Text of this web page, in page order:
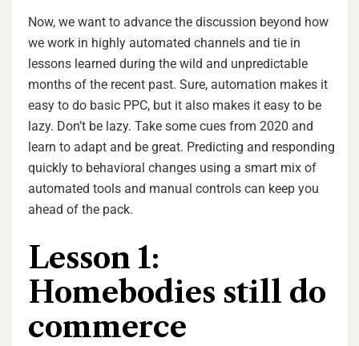
Now, we want to advance the discussion beyond how
we work in highly automated channels and tie in
lessons learned during the wild and unpredictable
months of the recent past. Sure, automation makes it
easy to do basic PPC, but it also makes it easy to be
lazy. Don’t be lazy. Take some cues from 2020 and
learn to adapt and be great. Predicting and responding
quickly to behavioral changes using a smart mix of
automated tools and manual controls can keep you
ahead of the pack.
Lesson 1:
Homebodies still do
commerce